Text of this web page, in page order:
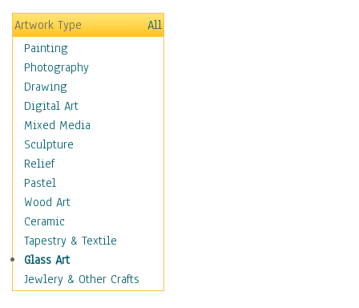
Breakdance
Cabaret
Dance - Other
Disco
Exotic & Belly
Flamenco
Folk
Modern
Samba & Salsa
Swing Dance
Tango
World Dances
Education
Fantasy
Figurative
Artwork Type
All
Painting
Photography
Drawing
Digital Art
Mixed Media
Sculpture
Relief
Pastel
Wood Art
Ceramic
Tapestry & Textile
Glass Art
Jewlery & Other Crafts